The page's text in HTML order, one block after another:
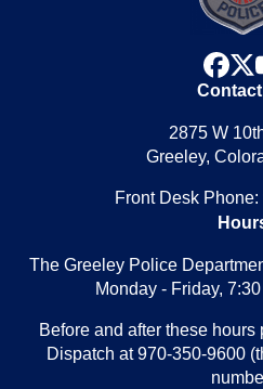
x
2875 W
Greeley,
Front Desk
The Greeley Police
Monday - Friday,
Before and after these
Dispatch at 970-350-9600